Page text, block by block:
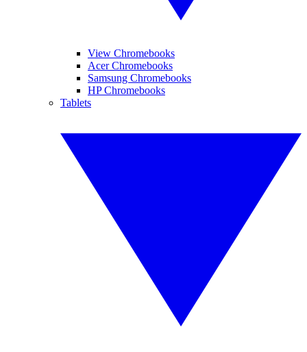
View Chromebooks
Acer Chromebooks
Samsung Chromebooks
HP Chromebooks
Tablets